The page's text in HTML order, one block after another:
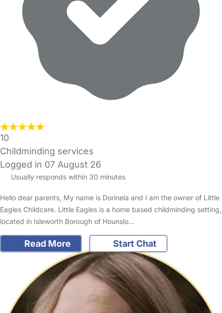
10
Childminding services
Logged in 07 August 26
Usually responds within 30 minutes
Hello dear parents, My name is Dorinela and I am the owner of Little
Eagles Childcare. Little Eagles is a home based childminding setting,
located in Isleworth Borough of Hounslo…
Read More Start Chat